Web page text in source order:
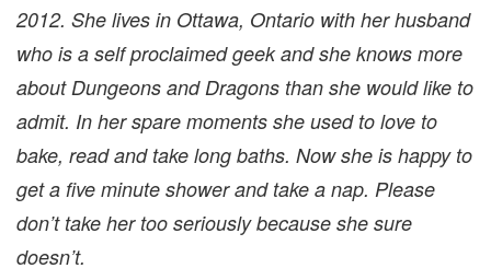
2012. She lives in Ottawa, Ontario with her husband
who is a self proclaimed geek and she knows more
about Dungeons and Dragons than she would like to
admit. In her spare moments she used to love to
bake, read and take long baths. Now she is happy to
get a five minute shower and take a nap. Please
don’t take her too seriously because she sure
doesn’t.